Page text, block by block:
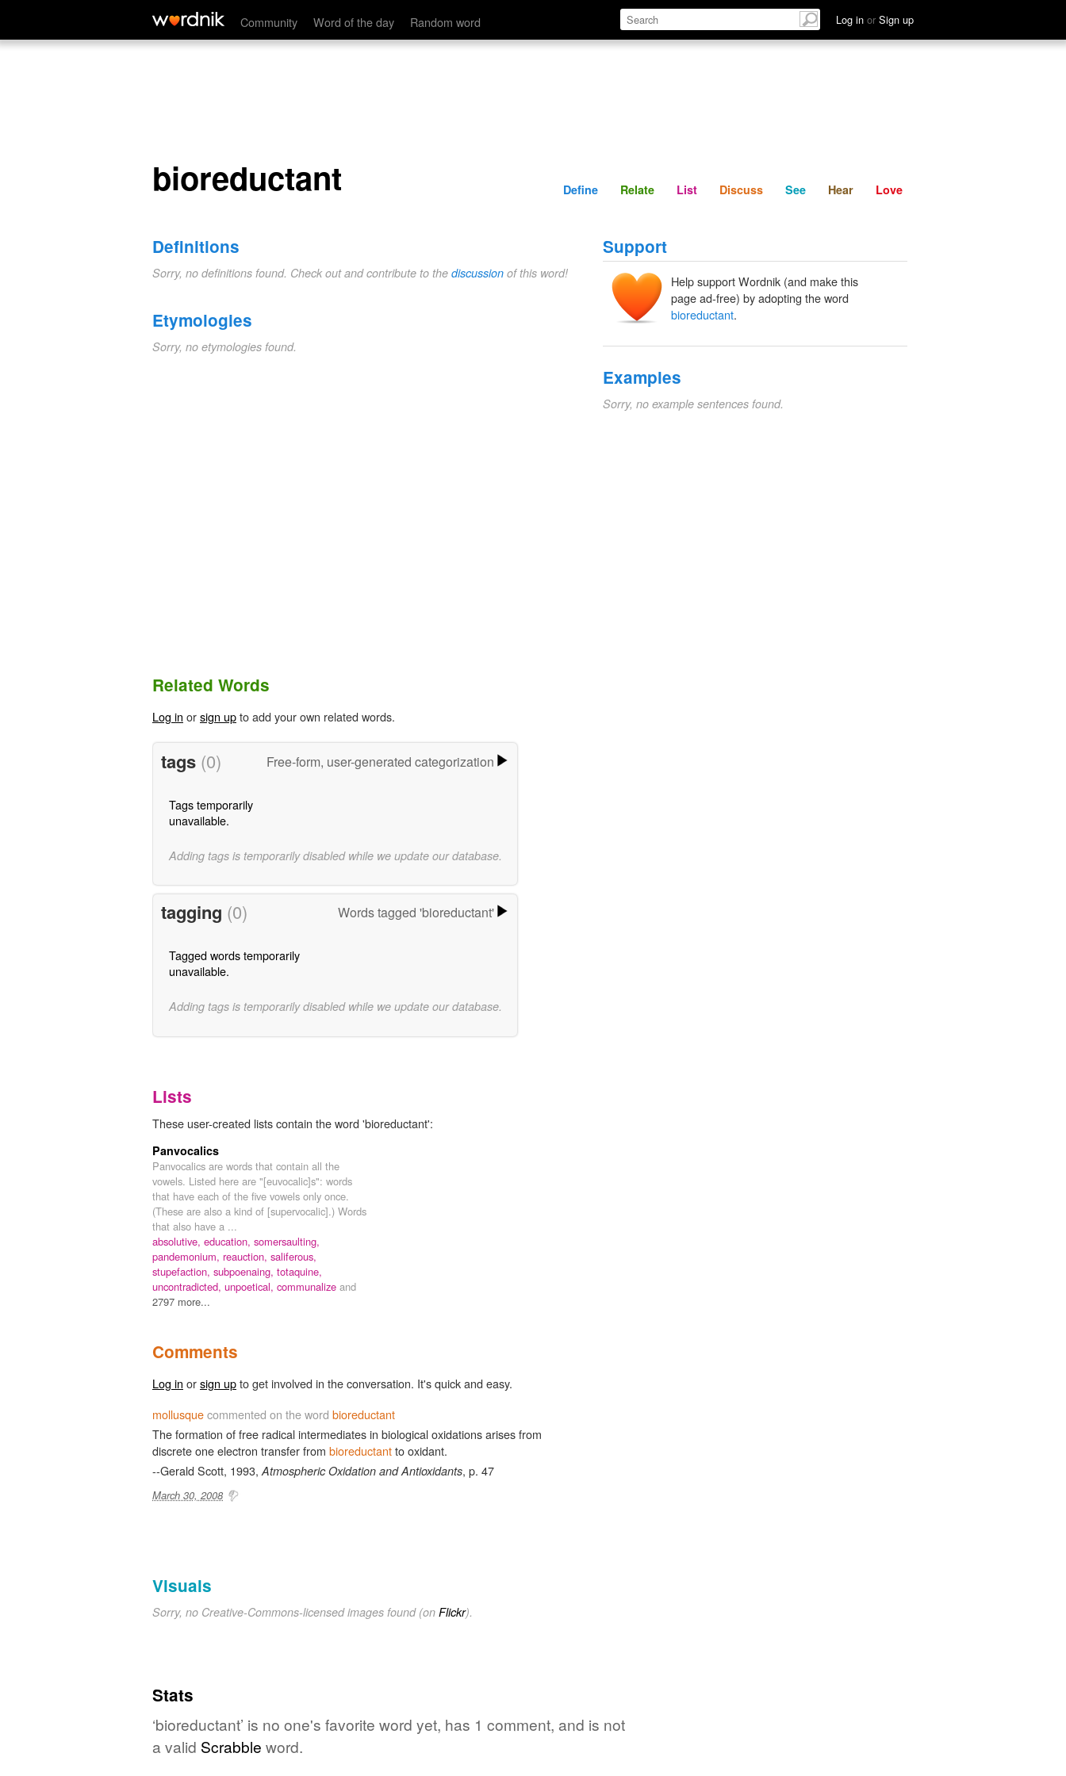
Community Word of the day Random word Log in or Sign up
bioreductant Define Relate Discuss See Hear
bioreductant Define Relate List Discuss See Hear Love
Definitions
Sorry, no definitions found. Check out and contribute to the discussion of this word!
Etymologies
Sorry, no etymologies found.
Support
Help support Wordnik (and make this
page ad-free) by adopting the word
bioreductant.
Examples
Sorry, no example sentences found.
Related Words
Log in orsign upto add your own related words.
tags (0) Free-form, user-generated categorization
Tags temporarily
unavailable.
Adding tags is temporarily disabled while we update our database.
tagging (0) Words tagged 'bioreductant'
Tagged words temporarily
unavailable.
Adding tags is temporarily disabled while we update our database.
Lists
These user-created lists contain the word 'bioreductant':
Panvocalics
Panvocalics are words that contain all the
vowels. Listed here are "[euvocalic]s": words
that have each of the five vowels only once.
(These are also a kind of [supervocalic].) Words
that also have a ...
absolutive, education, somersaulting,
pandemonium, reauction, saliferous,
stupefaction, subpoenaing, totaquine,
uncontradicted, unpoetical, communalize and
2797 more...
Comments
Log in orsign upto get involved in the conversation. It's quick and easy.
mollusquecommented on the word bioreductant
The formation of free radical intermediates in biological oxidations arises from
discrete one electron transfer from bioreductantto oxidant.
--Gerald Scott, 1993, Atmospheric Oxidation and Antioxidants, p. 47
March 30, 2008
Visuals
Sorry, no Creative-Commons-licensed images found (on Flickr).
Stats
‘bioreductant’ is no one's favorite word yet, has 1 comment, and is not
a valid Scrabble word.